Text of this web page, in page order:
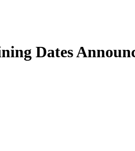
Dates